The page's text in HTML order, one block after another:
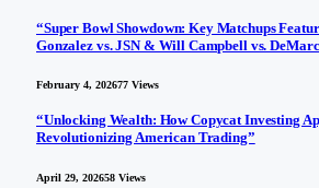
“Super Bowl Showdown: Key Matchups
Gonzalez vs. JSN & Will Campbell vs.
February 4, 202677 Views
“Unlocking Wealth: How Copycat Investing
Revolutionizing American Trading”
April 29, 202658 Views